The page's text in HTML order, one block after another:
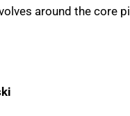
around the core